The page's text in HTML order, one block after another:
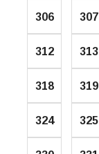
306 307
312 313
318 319
324 325